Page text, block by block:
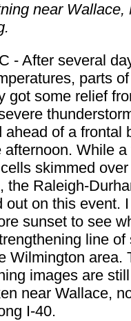
near Wallace,
- After several
parts
got some relief
ahead of a frontal
afternoon. While a
skimmed
the Raleigh-
out on this event.
sunset to see
line of
Wilmington area.
images are
near Wallace,
I-40.